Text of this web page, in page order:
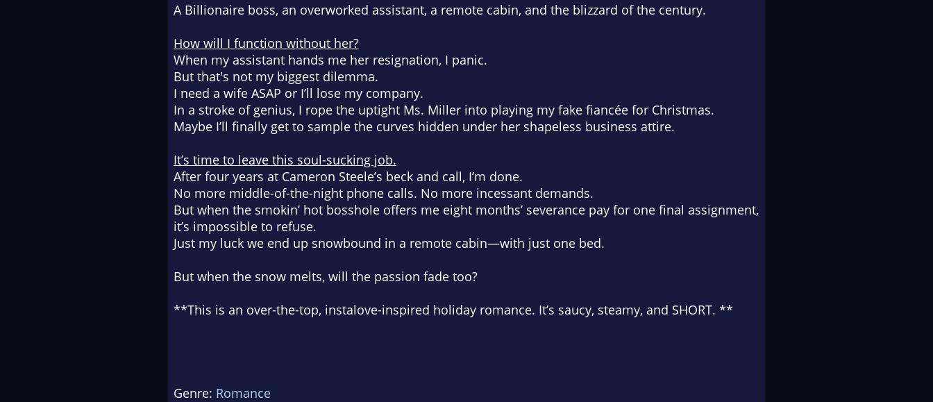
A Billionaire boss, an overworked assistant, a remote cabin, and the blizzard of the century.
How will I function without her?
When my assistant hands me her resignation, I panic.
But that's not my biggest dilemma.
I need a wife ASAP or I’ll lose my company.
In a stroke of genius, I rope the uptight Ms. Miller into playing my fake fiancée for Christmas.
Maybe I’ll finally get to sample the curves hidden under her shapeless business attire.
It’s time to leave this soul-sucking job.
After four years at Cameron Steele’s beck and call, I’m done.
No more middle-of-the-night phone calls. No more incessant demands.
But when the smokin’ hot bosshole offers me eight months’ severance pay for one final assignment,
it’s impossible to refuse.
Just my luck we end up snowbound in a remote cabin—with just one bed.
But when the snow melts, will the passion fade too?
**This is an over-the-top, instalove-inspired holiday romance. It’s saucy, steamy, and SHORT. **
Genre: Romance